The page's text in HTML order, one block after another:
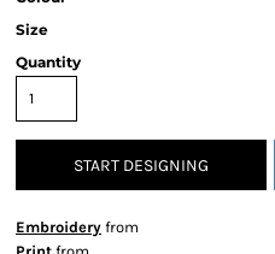
Size
Quantity
START DESIGNING
Embroidery from